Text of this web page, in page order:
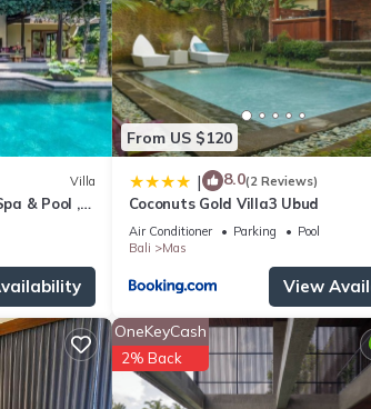
are available either on site or nearby; fees
Villa
& Pool ,
From US $120
| 8.0(2 Reviews)
Coconuts Gold Villa3 Ubud
Air Conditioner Parking
Pool
Bali
Mas
View
OneKeyCash
2% Back